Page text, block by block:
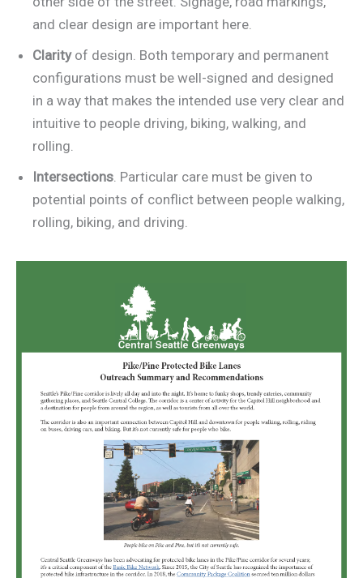
and clear design are important here.
Clarityof design. Both temporary and permanent
configurations must be well-signed and designed
in a way that makes the intended use very clear and
intuitive to people driving, biking, walking, and
rolling.
Intersections. Particular care must be given to
potential points of conflict between people walking,
rolling, biking, and driving.